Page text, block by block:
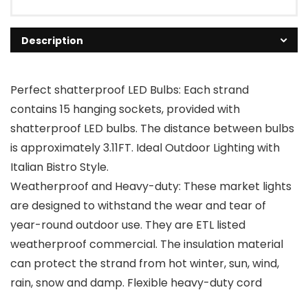
Description
Perfect shatterproof LED Bulbs: Each strand
contains 15 hanging sockets, provided with
shatterproof LED bulbs. The distance between bulbs
is approximately 3.11FT. Ideal Outdoor Lighting with
Italian Bistro Style.
Weatherproof and Heavy-duty: These market lights
are designed to withstand the wear and tear of
year-round outdoor use. They are ETL listed
weatherproof commercial. The insulation material
can protect the strand from hot winter, sun, wind,
rain, snow and damp. Flexible heavy-duty cord